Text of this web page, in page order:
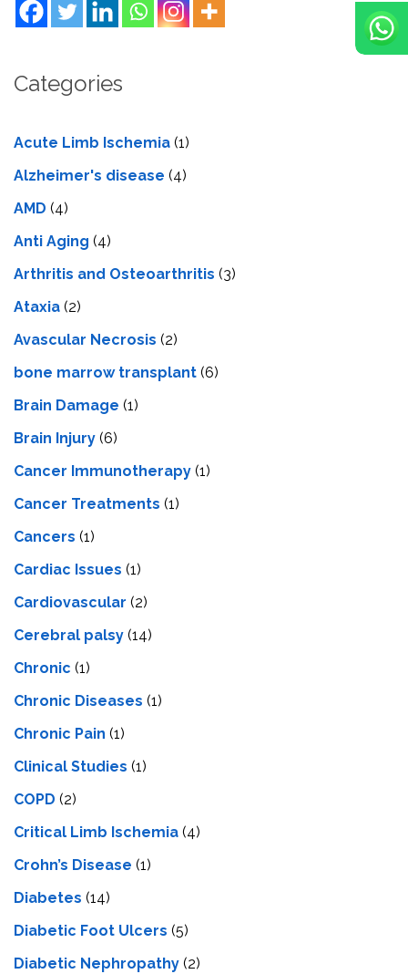
Categories
Acute Limb Ischemia (1)
Alzheimer's disease (4)
AMD (4)
Anti Aging (4)
Arthritis and Osteoarthritis (3)
Ataxia (2)
Avascular Necrosis (2)
bone marrow transplant (6)
Brain Damage (1)
Brain Injury (6)
Cancer Immunotherapy (1)
Cancer Treatments (1)
Cancers (1)
Cardiac Issues (1)
Cardiovascular (2)
Cerebral palsy (14)
Chronic (1)
Chronic Diseases (1)
Chronic Pain (1)
Clinical Studies (1)
COPD (2)
Critical Limb Ischemia (4)
Crohn’s Disease (1)
Diabetes (14)
Diabetic Foot Ulcers (5)
Diabetic Nephropathy (2)